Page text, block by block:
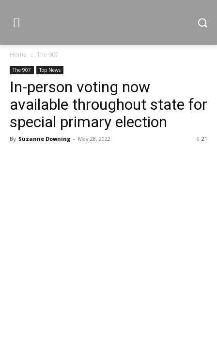
Home The 907
The 907 Top News
In-person voting now
available throughout state for
special primary election
By Suzanne Downing - May 28, 2022 21